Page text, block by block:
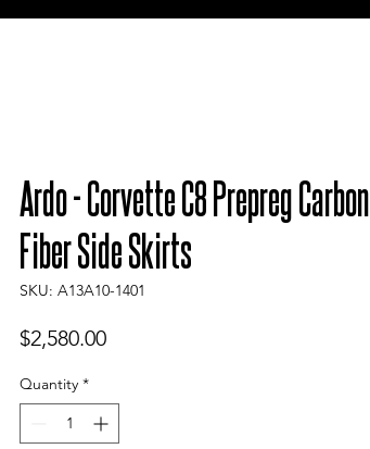
Ardo - Corvette C8 Prepreg Carbon
Fiber Side Skirts
SKU: A13A10-1401
$2,580.00Price
Quantity *